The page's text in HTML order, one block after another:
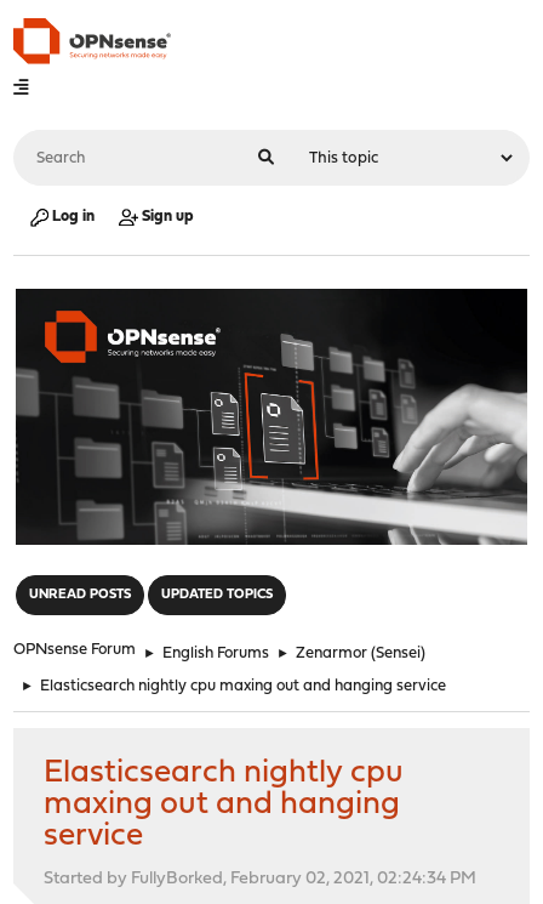
Log in Sign up
UNREAD POSTS UPDATED TOPICS
OPNsense Forum ► English Forums ► Zenarmor (Sensei)
► Elasticsearch nightly cpu maxing out and hanging service
Elasticsearch nightly cpu
maxing out and hanging
service
Started by FullyBorked, February 02, 2021, 02:24:34 PM